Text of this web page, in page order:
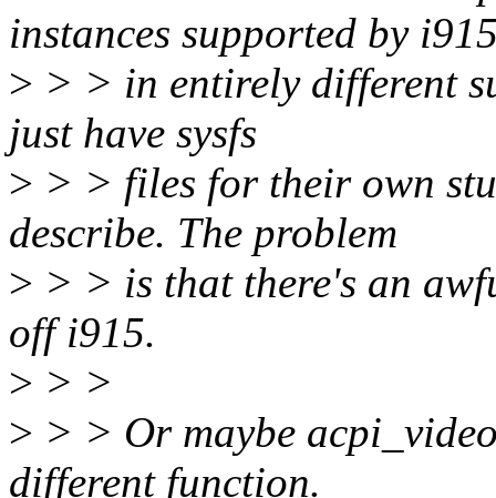
instances supported by
> > > in entirely different
just have sysfs
> > > files for their own
describe. The problem
> > > is that there's an
off i915.
> > >
> > > Or maybe
different function.